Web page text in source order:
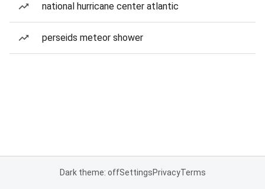
national hurricane center atlantic
perseids meteor shower
Dark theme: offSettingsPrivacyTerms